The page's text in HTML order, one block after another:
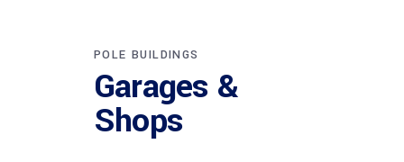
POLE BUILDINGS
Garages &
Shops